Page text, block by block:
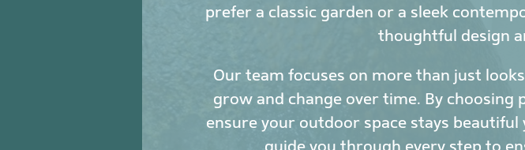
prefer a classic garden or a sleek
thoughtful design
Our team focuses on more than just
grow and change over time. By
ensure your outdoor space stays
guide you through every step to